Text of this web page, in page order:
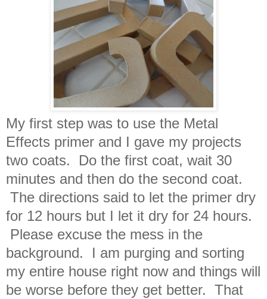
My first step was to use the Metal
Effects primer and I gave my projects
two coats. Do the first coat, wait 30
minutes and then do the second coat.
The directions said to let the primer dry
for 12 hours but I let it dry for 24 hours.
Please excuse the mess in the
background. I am purging and sorting
my entire house right now and things will
be worse before they get better. That